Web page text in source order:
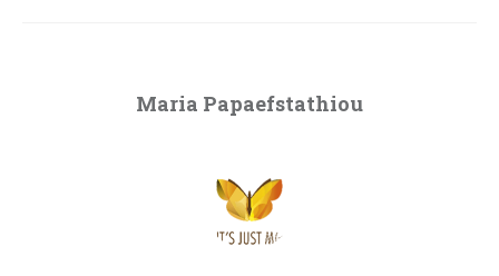
Maria Papaefstathiou